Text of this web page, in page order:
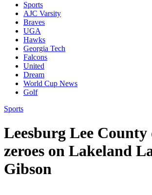
Sports
AJC Varsity
Braves
UGA
Hawks
Georgia Tech
Falcons
United
Dream
World Cup News
Golf
Sports
Leesburg Lee County
zeroes on Lakeland
Gibson